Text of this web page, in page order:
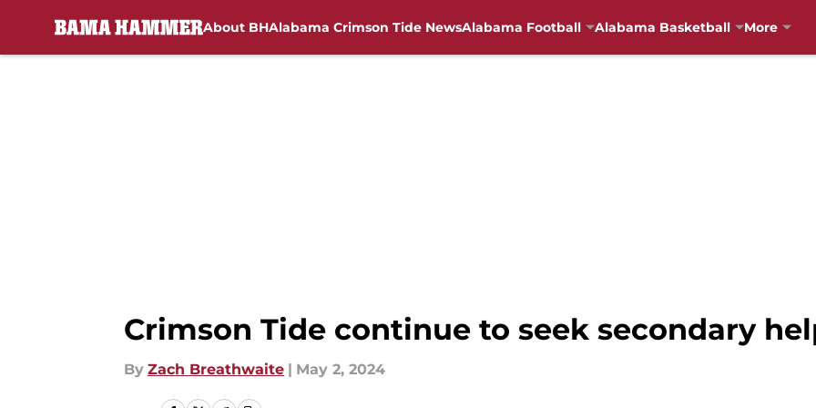
About BHAlabama Crimson Tide NewsAlabama Football Alabama Basketball More
Crimson Tide continue to seek secondary
By Zach Breathwaite | May 2, 2024